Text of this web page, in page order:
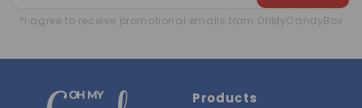
*I agree to receive promotional emails from OhMyCandyBox
Products